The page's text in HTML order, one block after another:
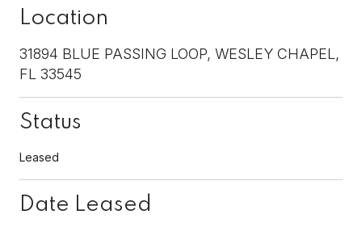
Location
31894 BLUE PASSING LOOP, WESLEY CHAPEL,
FL 33545
Status
Leased
Date Leased